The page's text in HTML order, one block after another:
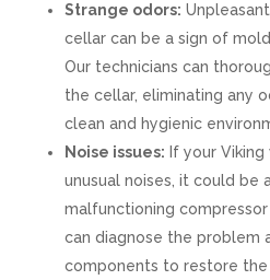
Strange odors:
cellar can be a sign of
Our technicians can
the cellar, eliminating any
clean and hygienic
Noise issues: If your
unusual noises, it could be
malfunctioning
can diagnose the problem
components to restore